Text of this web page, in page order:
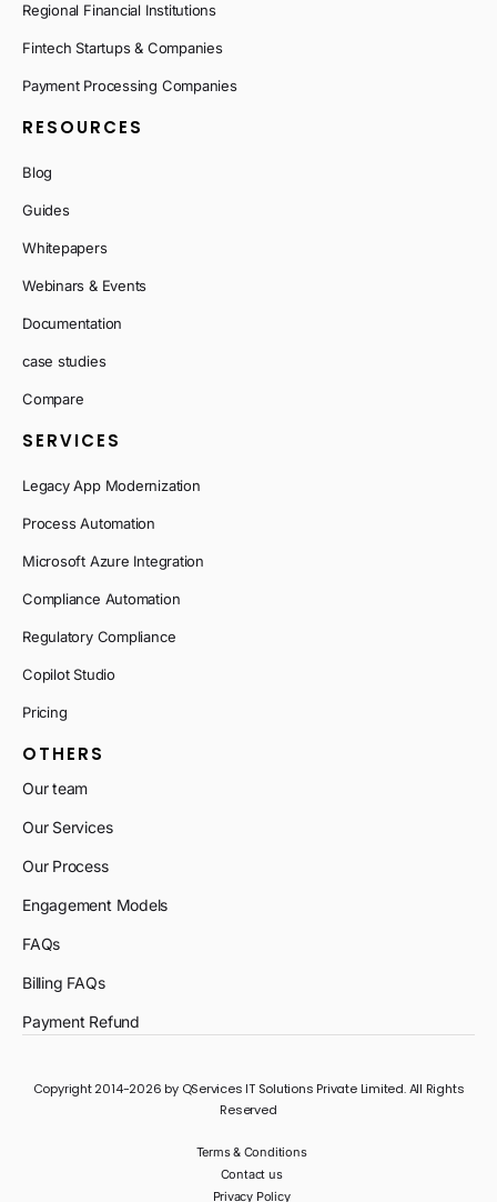
Regional Financial Institutions
Fintech Startups & Companies
Payment Processing Companies
RESOURCES
Blog
Guides
Whitepapers
Webinars & Events
Documentation
case studies
Compare
SERVICES
Legacy App Modernization
Process Automation
Microsoft Azure Integration
Compliance Automation
Regulatory Compliance
Copilot Studio
Pricing
OTHERS
Our team
Our Services
Our Process
Engagement Models
FAQs
Billing FAQs
Payment Refund
Copyright 2014-2026 by QServices IT Solutions Private Limited. All Rights
Reserved
Terms & Conditions
Contact us
Privacy Policy